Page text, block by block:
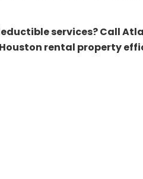
services? Call
rental property